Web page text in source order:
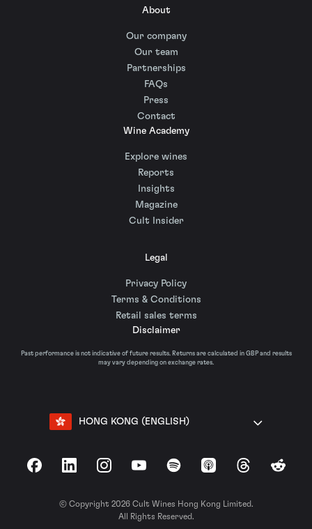
About
Our company
Our team
Partnerships
FAQs
Press
Contact
Wine Academy
Explore wines
Reports
Insights
Magazine
Cult Insider
Legal
Privacy Policy
Terms & Conditions
Retail sales terms
Disclaimer
Past performance is not indicative of future results. Returns are calculated in GBP and results
may vary depending on exchange rates.
HONG KONG (ENGLISH)
FacebookLinkedInInstagramYouTubeSpotify Apple Podcasts
ThreadsReddit
© Copyright 2026 Cult Wines Hong Kong Limited.
All Rights Reserved.